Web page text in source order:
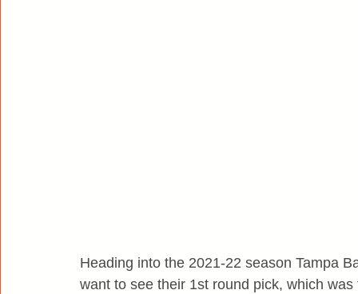
Heading into the 2021-22 season Tampa
want to see their 1st round pick, which